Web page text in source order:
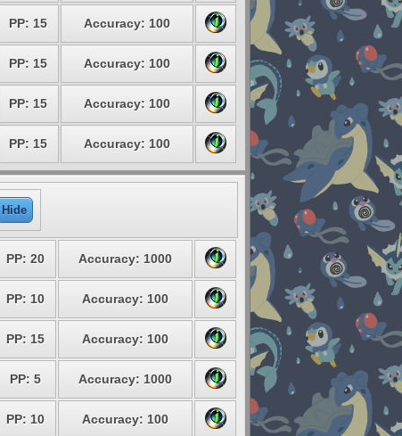
PP: 15 Accuracy: 100
PP: 15 Accuracy: 100
PP: 15 Accuracy: 100
PP: 15 Accuracy: 100
Hide
PP: 20 Accuracy: 1000
PP: 10 Accuracy: 100
PP: 15 Accuracy: 100
PP: 5 Accuracy: 1000
PP: 10 Accuracy: 100